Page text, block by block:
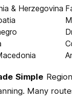
& Herzegovina
Simple
Many